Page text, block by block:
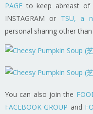
PAGE to keep abreast
INSTAGRAM or TSU, a
personal sharing other than
You can also join the
FACEBOOK GROUP and